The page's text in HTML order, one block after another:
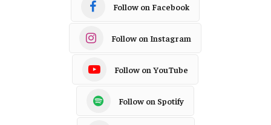
Follow on Facebook
Follow on Instagram
Follow on YouTube
Follow on Spotify